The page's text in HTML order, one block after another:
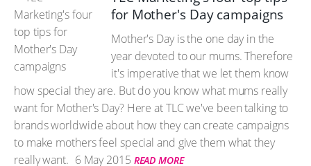
for Mother's Day campaigns
Mother's Day is the one day in the
year devoted to our mums. Therefore
it's imperative that we let them know
how special they are. But do you know what mums really
want for Mother's Day? Here at TLC we've been talking to
brands worldwide about how they can create campaigns
to make mothers feel special and give them what they
really want. 6 May 2015 READ MORE